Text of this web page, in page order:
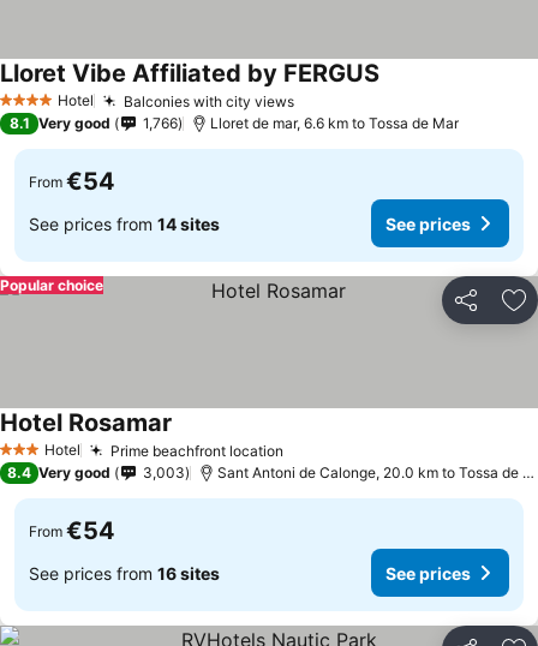
4 Stars Hotel Balconies with city views
Lloret Vibe Affiliated by FERGUS
8.1 Very good 1,766 Lloret de mar, 6.6 km to Tossa de Mar
From €54
See prices from 14 sites See prices
Share
Popular choice
3 StarsHotel Prime beachfront location
Hotel Rosamar
8.4 Very good 3,003 Sant Antoni de Calonge, 20.0 km to Tossa de Mar
From €54
See prices from 16 sites See prices